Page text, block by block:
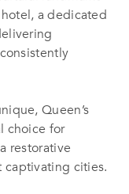
a dedicated
Queen’s
choice for
restorative
captivating cities.